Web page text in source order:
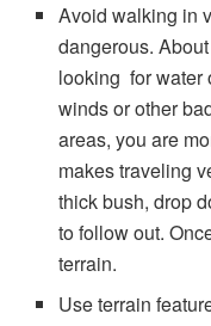
Avoid walking in
dangerous.
looking for water
winds or other
areas, you are
makes traveling
thick bush, drop
to follow out.
terrain.
Use terrain